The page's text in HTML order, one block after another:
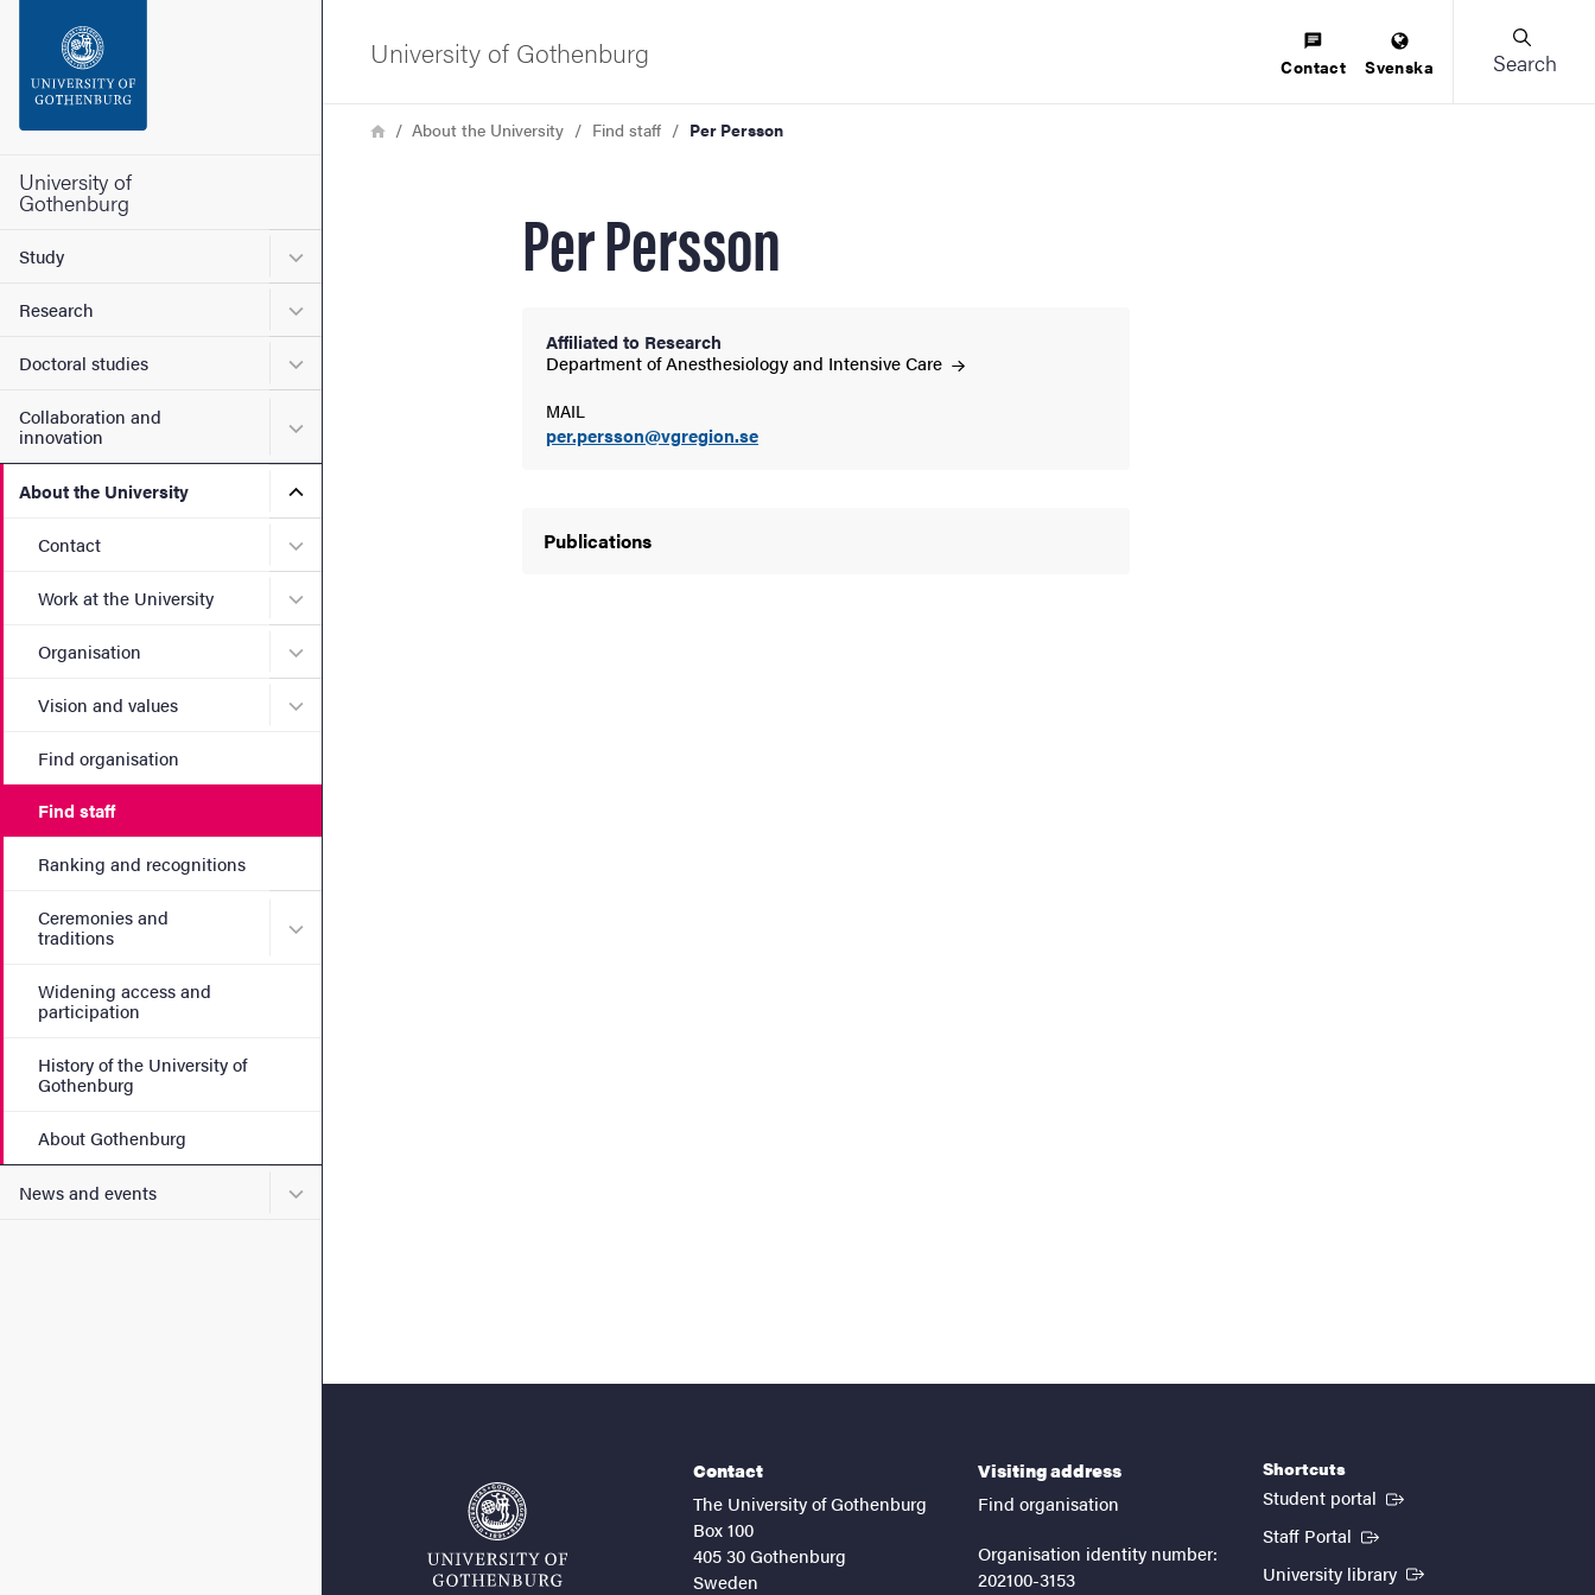
Footer
University of
Gothenburg
Study Submenu for Study
Research Submenu for Research
Doctoral studies Submenu for Doctoral studies
Collaboration and
innovation
Submenu for Collaboration and innovation
About the University Submenu for About the University
Contact Submenu for Contact
Work at the University Submenu for Work at the University
Organisation Submenu for Organisation
Vision and values Submenu for Vision and values
Find organisation
Find staff
Ranking and recognitions
Ceremonies and
traditions
Submenu for Ceremonies and traditions
Widening access and
participation
History of the University of
Gothenburg
About Gothenburg
News and events Submenu for News and events
University of Gothenburg Contact Svenska Search
Breadcrumb
HomeAbout the University Find staff Per Persson
Per Persson
Affiliated to Research
Department of Anesthesiology and IntensiveCare
MAIL
per.persson@vgregion.se
Publications
Contact
The University of Gothenburg
Box 100
405 30 Gothenburg
Sweden
Visiting address
Find organisation
Organisation identity number:
202100-3153
Shortcuts
Student portal (External link)
Staff Portal (External link)
University library (External link)